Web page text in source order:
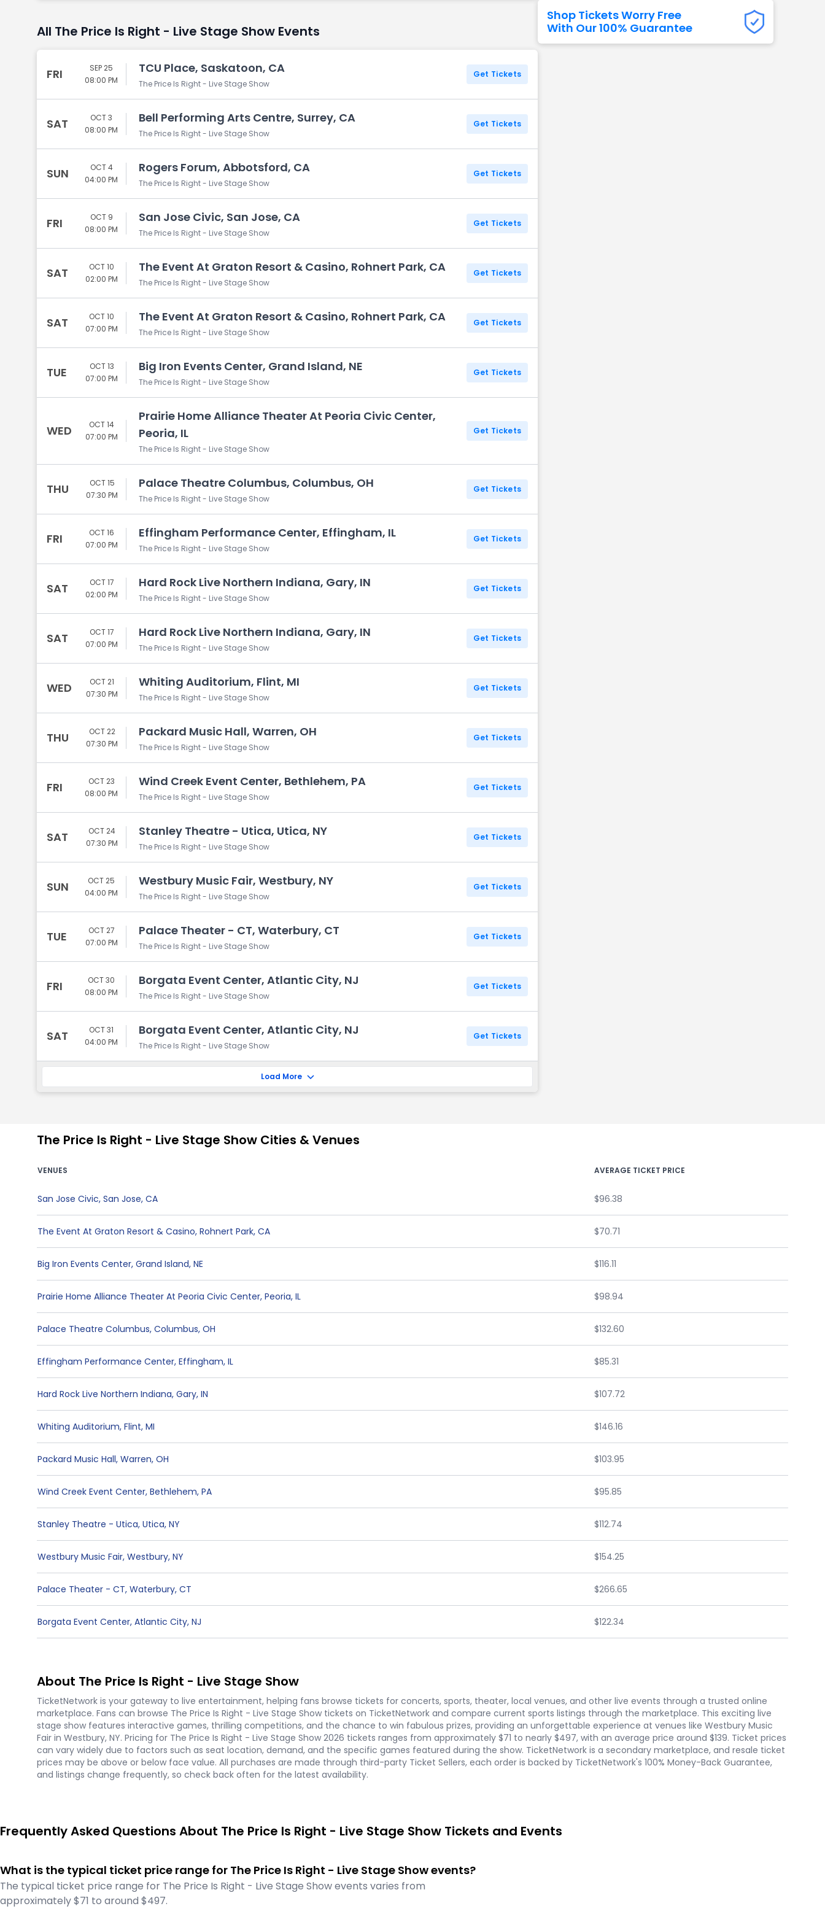
Tennessee Titans
Washington
Commanders
Aladdin
All The Price Is Right - Live Stage Show Events
FRI
SEP 25
08:00 PM
TCU Place, Saskatoon, CA
The Price Is Right - Live Stage Show
Get Tickets
SAT
OCT 3
08:00 PM
Bell Performing Arts Centre, Surrey, CA
The Price Is Right - Live Stage Show
Get Tickets
SUN
OCT 4
04:00 PM
Rogers Forum, Abbotsford, CA
The Price Is Right - Live Stage Show
Get Tickets
FRI
OCT 9
08:00 PM
San Jose Civic, San Jose, CA
The Price Is Right - Live Stage Show
Get Tickets
SAT
OCT 10
02:00 PM
The Event At Graton Resort & Casino, Rohnert Park, CA
The Price Is Right - Live Stage Show
Get Tickets
SAT
OCT 10
07:00 PM
The Event At Graton Resort & Casino, Rohnert Park, CA
The Price Is Right - Live Stage Show
Get Tickets
TUE
OCT 13
07:00 PM
Big Iron Events Center, Grand Island, NE
The Price Is Right - Live Stage Show
Get Tickets
WED
OCT 14
07:00 PM
Prairie Home Alliance Theater At Peoria Civic Center,
Peoria, IL
The Price Is Right - Live Stage Show
Get Tickets
THU
OCT 15
07:30 PM
Palace Theatre Columbus, Columbus, OH
The Price Is Right - Live Stage Show
Get Tickets
FRI
OCT 16
07:00 PM
Effingham Performance Center, Effingham, IL
The Price Is Right - Live Stage Show
Get Tickets
SAT
OCT 17
02:00 PM
Hard Rock Live Northern Indiana, Gary, IN
The Price Is Right - Live Stage Show
Get Tickets
SAT
OCT 17
07:00 PM
Hard Rock Live Northern Indiana, Gary, IN
The Price Is Right - Live Stage Show
Get Tickets
WED
OCT 21
07:30 PM
Whiting Auditorium, Flint, MI
The Price Is Right - Live Stage Show
Get Tickets
THU
OCT 22
07:30 PM
Packard Music Hall, Warren, OH
The Price Is Right - Live Stage Show
Get Tickets
FRI
OCT 23
08:00 PM
Wind Creek Event Center, Bethlehem, PA
The Price Is Right - Live Stage Show
Get Tickets
SAT
OCT 24
07:30 PM
Stanley Theatre - Utica, Utica, NY
The Price Is Right - Live Stage Show
Get Tickets
SUN
OCT 25
04:00 PM
Westbury Music Fair, Westbury, NY
The Price Is Right - Live Stage Show
Get Tickets
TUE
OCT 27
07:00 PM
Palace Theater - CT, Waterbury, CT
The Price Is Right - Live Stage Show
Get Tickets
FRI
OCT 30
08:00 PM
Borgata Event Center, Atlantic City, NJ
The Price Is Right - Live Stage Show
Get Tickets
SAT
OCT 31
04:00 PM
Borgata Event Center, Atlantic City, NJ
The Price Is Right - Live Stage Show
Get Tickets
Load More
Shop Tickets Worry Free
With Our 100% Guarantee
The Price Is Right - Live Stage Show Cities & Venues
VENUES AVERAGE TICKET PRICE
San Jose Civic, San Jose, CA $96.38
The Event At Graton Resort & Casino, Rohnert Park, CA $70.71
Big Iron Events Center, Grand Island, NE $116.11
Prairie Home Alliance Theater At Peoria Civic Center, Peoria, IL $98.94
Palace Theatre Columbus, Columbus, OH $132.60
Effingham Performance Center, Effingham, IL $85.31
Hard Rock Live Northern Indiana, Gary, IN $107.72
Whiting Auditorium, Flint, MI $146.16
Packard Music Hall, Warren, OH $103.95
Wind Creek Event Center, Bethlehem, PA $95.85
Stanley Theatre - Utica, Utica, NY $112.74
Westbury Music Fair, Westbury, NY $154.25
Palace Theater - CT, Waterbury, CT $266.65
Borgata Event Center, Atlantic City, NJ $122.34
About The Price Is Right - Live Stage Show
TicketNetwork is your gateway to live entertainment, helping fans browse tickets for concerts, sports, theater, local venues, and other live events through a trusted online
marketplace. Fans can browse The Price Is Right - Live Stage Show tickets on TicketNetwork and compare current sports listings through the marketplace. This exciting live
stage show features interactive games, thrilling competitions, and the chance to win fabulous prizes, providing an unforgettable experience at venues like Westbury Music
Fair in Westbury, NY. Pricing for The Price Is Right - Live Stage Show 2026 tickets ranges from approximately $71 to nearly $497, with an average price around $139. Ticket prices
can vary widely due to factors such as seat location, demand, and the specific games featured during the show. TicketNetwork is a secondary marketplace, and resale ticket
prices may be above or below face value. All purchases are made through third-party Ticket Sellers, each order is backed by TicketNetwork's 100% Money-Back Guarantee,
and listings change frequently, so check back often for the latest availability.
Frequently Asked Questions About The Price Is Right - Live Stage Show Tickets and Events
What is the typical ticket price range for The Price Is Right - Live Stage Show events?
The typical ticket price range for The Price Is Right - Live Stage Show events varies from
approximately $71 to around $497.